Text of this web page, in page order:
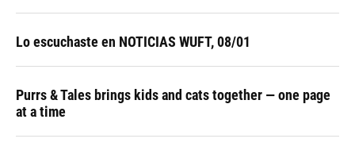
Lo escuchaste en NOTICIAS WUFT, 08/01
Purrs & Tales brings kids and cats together — one page
at a time